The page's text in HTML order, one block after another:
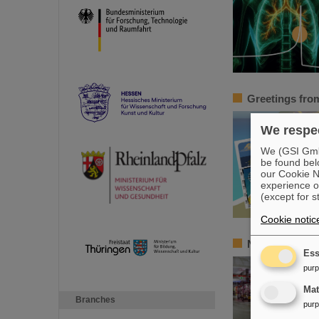
Branches
Greetings
New tests of
We
We (GSI
be found
our Cookie
experience
(except for
Cookie